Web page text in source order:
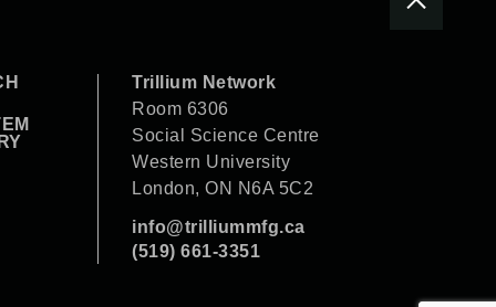
Trillium Network
Room 6306
Social Science Centre
Western University
London, ON N6A 5C2
info@trilliummfg.ca
(519) 661-3351